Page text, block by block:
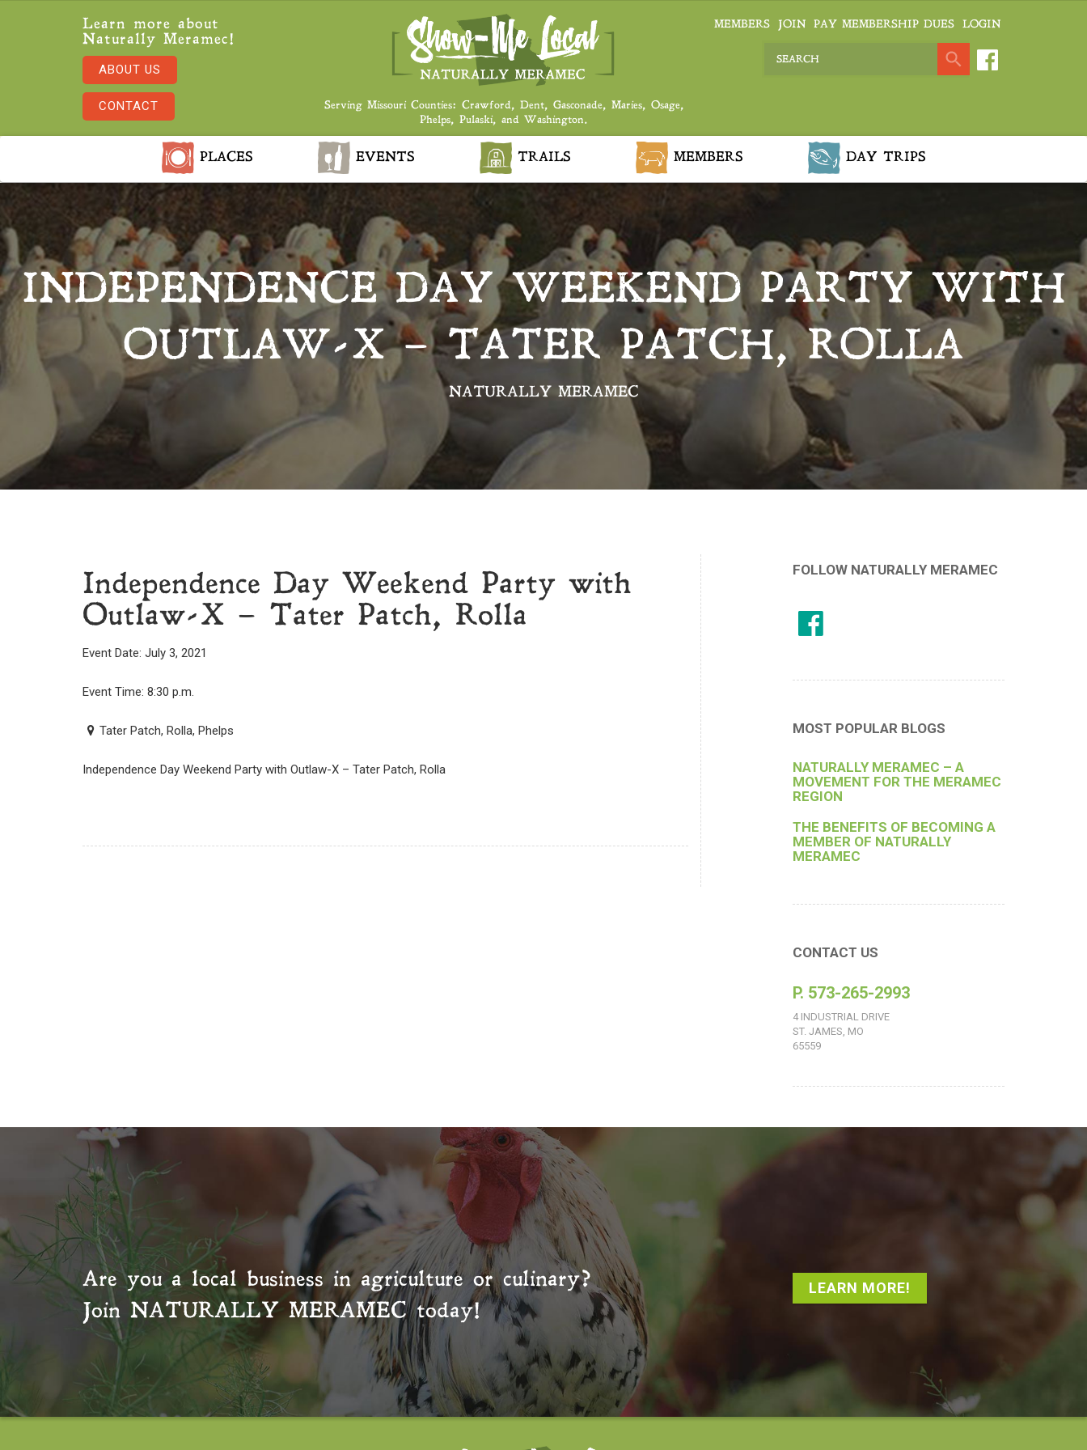
Learn more about
Naturally Meramec!
ABOUT US
CONTACT
Serving Missouri Counties: Crawford, Dent, Gasconade, Maries, Osage,
Phelps, Pulaski, and Washington.
MEMBERS JOIN PAY MEMBERSHIP DUES LOGIN
PLACES EVENTS TRAILS MEMBERS DAY TRIPS
INDEPENDENCE DAY WEEKEND PARTY WITH
OUTLAW-X – TATER PATCH, ROLLA
NATURALLY MERAMEC
Independence Day Weekend Party with
Outlaw-X – Tater Patch, Rolla
Event Date: July 3, 2021
Event Time: 8:30 p.m.
Tater Patch, Rolla, Phelps
Independence Day Weekend Party with Outlaw-X – Tater Patch, Rolla
FOLLOW NATURALLY MERAMEC
MOST POPULAR BLOGS
NATURALLY MERAMEC – A
MOVEMENT FOR THE MERAMEC
REGION
THE BENEFITS OF BECOMING A
MEMBER OF NATURALLY
MERAMEC
CONTACT US
P. 573-265-2993
4 INDUSTRIAL DRIVE
ST. JAMES, MO
65559
Are you a local business in agriculture or culinary?
Join NATURALLY MERAMECtoday!
LEARN MORE!